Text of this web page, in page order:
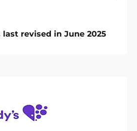
revised in June 2025